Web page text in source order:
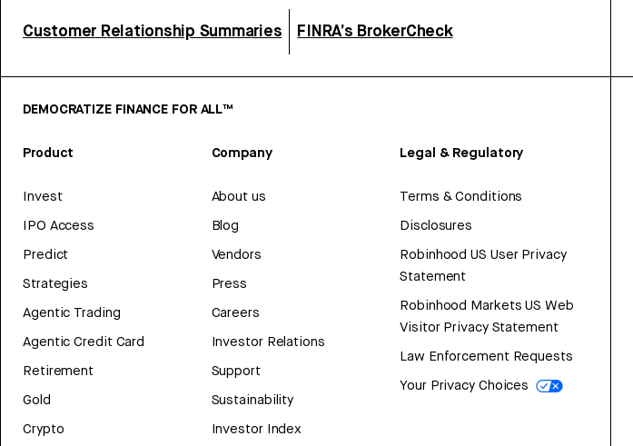
Customer Relationship Summaries FINRA’s BrokerCheck
DEMOCRATIZE FINANCE FOR ALL™
Product
Invest
IPO Access
Predict
Strategies
Agentic Trading
Agentic Credit Card
Retirement
Gold
Crypto
Company
About us
Blog
Vendors
Press
Careers
Investor Relations
Support
Sustainability
Investor Index
Legal & Regulatory
Terms & Conditions
Disclosures
Robinhood US User Privacy
Statement
Robinhood Markets US Web
Visitor Privacy Statement
Law Enforcement Requests
Your Privacy Choices